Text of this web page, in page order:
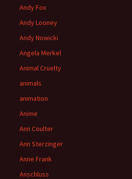
Andy Fox
Andy Looney
Andy Nowicki
Angela Merkel
Animal Cruelty
animals
animation
Anime
Ann Coulter
Ann Sterzinger
Anne Frank
Anschluss